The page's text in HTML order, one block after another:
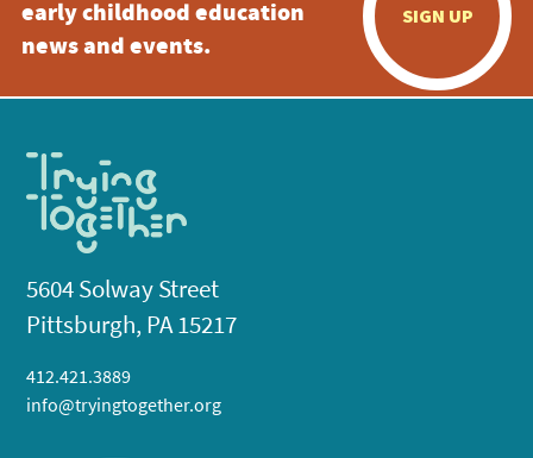
early childhood education
news and events.
SIGN UP
5604 Solway Street
Pittsburgh, PA 15217
412.421.3889
info@tryingtogether.org